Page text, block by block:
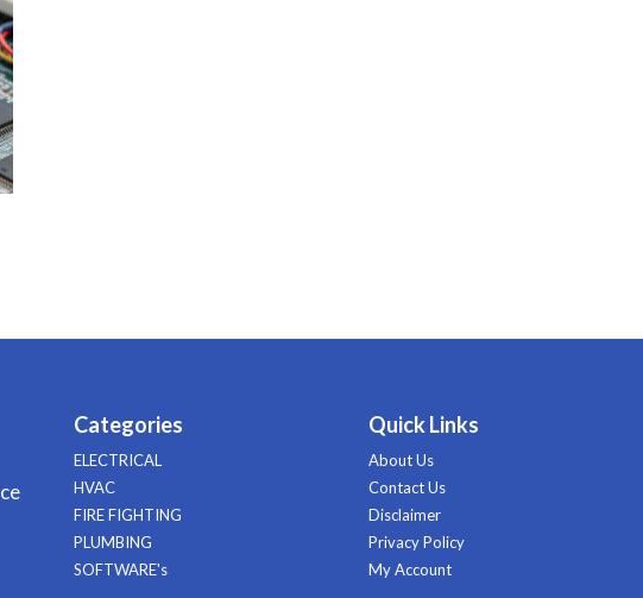
Categories
ELECTRICAL
HVAC
FIRE FIGHTING
PLUMBING
SOFTWARE's
Quick Links
About Us
Contact Us
Disclaimer
Privacy Policy
My Account